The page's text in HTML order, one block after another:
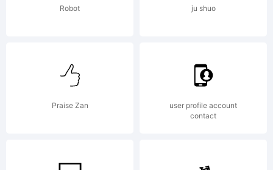
Robot ju shuo
Praise Zan
user profile account
contact